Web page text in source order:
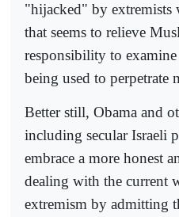
"hijacked" by extremists
that seems to relieve
responsibility to
being used to perpetrate
Better still, Obama and
including secular Israeli
embrace a more honest
dealing with the current
extremism by admitting